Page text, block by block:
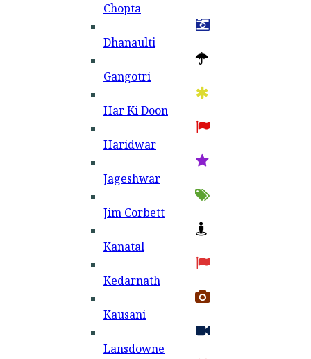
Chopta
Dhanaulti
Gangotri
Har Ki Doon
Haridwar
Jageshwar
Jim Corbett
Kanatal
Kedarnath
Kausani
Lansdowne